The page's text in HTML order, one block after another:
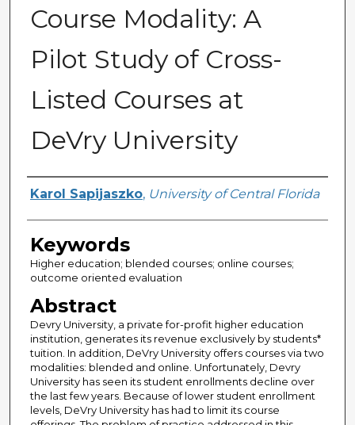
Course Modality: A
Pilot Study of Cross-
Listed Courses at
DeVry University
Author
Karol Sapijaszko, University of Central Florida
Keywords
Higher education; blended courses; online courses;
outcome oriented evaluation
Abstract
Devry University, a private for-profit higher education
institution, generates its revenue exclusively by students*
tuition. In addition, DeVry University offers courses via two
modalities: blended and online. Unfortunately, Devry
University has seen its student enrollments decline over
the last few years. Because of lower student enrollment
levels, DeVry University has had to limit its course